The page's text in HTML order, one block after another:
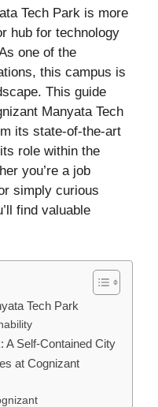
Tech Park is more
hub for technology
one of the
this campus is
This guide
Manyata Tech
its state-of-the-art
role within the
you’re a job
simply curious
find valuable
Tech Park
A Self-Contained City
at Cognizant